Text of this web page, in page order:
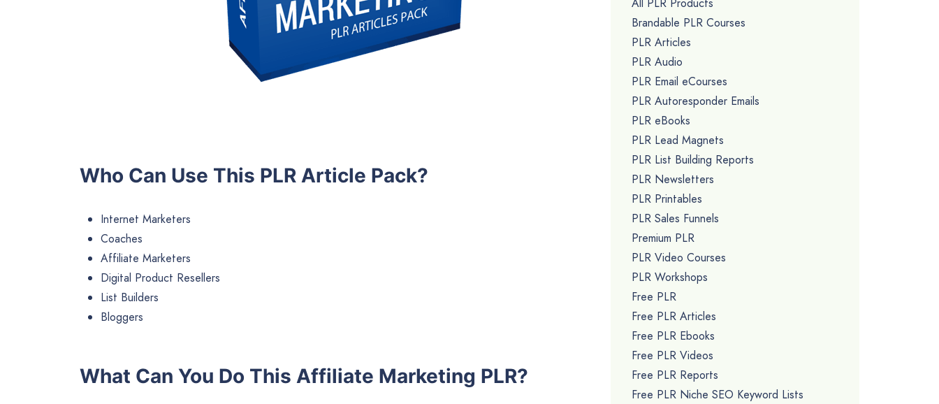
Who Can Use This PLR Article Pack?
Internet Marketers
Coaches
Affiliate Marketers
Digital Product Resellers
List Builders
Bloggers
What Can You Do This Affiliate Marketing PLR?
All PLR Products
Brandable PLR Courses
PLR Articles
PLR Audio
PLR Email eCourses
PLR Autoresponder Emails
PLR eBooks
PLR Lead Magnets
PLR List Building Reports
PLR Newsletters
PLR Printables
PLR Sales Funnels
Premium PLR
PLR Video Courses
PLR Workshops
Free PLR
Free PLR Articles
Free PLR Ebooks
Free PLR Videos
Free PLR Reports
Free PLR Niche SEO Keyword Lists